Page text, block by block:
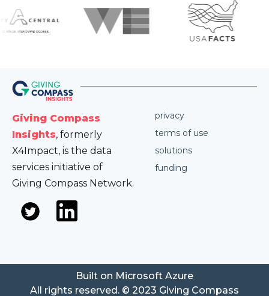
Giving Compass
Insights, formerly
X4Impact, is the data
services initiative of
Giving Compass Network.
privacy
terms of use
solutions
funding
All rights reserved. © 2023 Giving Compass
Built on Microsoft Azure